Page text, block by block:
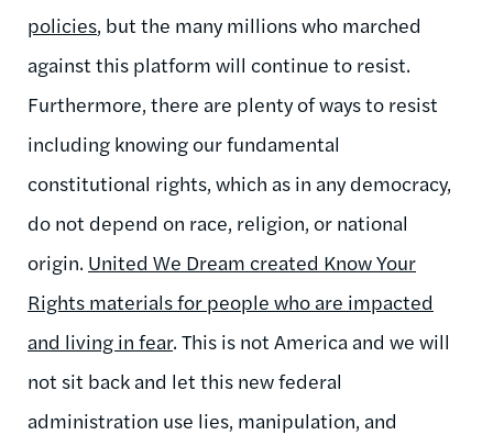
policies, but the many millions who marched
against this platform will continue to resist.
Furthermore, there are plenty of ways to resist
including knowing our fundamental
constitutional rights, which as in any democracy,
do not depend on race, religion, or national
origin. United We Dream created Know Your
Rights materials for people who are impacted
and living in fear. This is not America and we will
not sit back and let this new federal
administration use lies, manipulation, and